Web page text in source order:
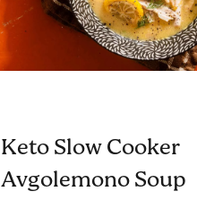
Keto Slow Cooker
Avgolemono Soup